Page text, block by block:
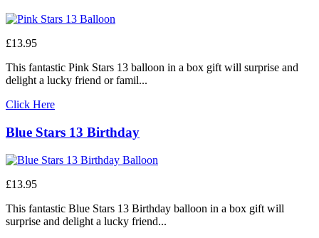
£13.95
This fantastic Pink Stars 13 balloon in a box gift will surprise and
delight a lucky friend or famil...
Click Here
Blue Stars 13 Birthday
£13.95
This fantastic Blue Stars 13 Birthday balloon in a box gift will
surprise and delight a lucky friend...